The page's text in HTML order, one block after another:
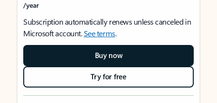
/year
Subscription automatically renews unless canceled in
Microsoft account.See terms.
Buy now
Try for free